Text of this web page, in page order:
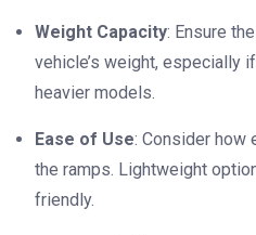
Weight Capacity: Ensure
vehicle’s weight, especially
heavier models.
Ease of Use: Consider how
the ramps. Lightweight
friendly.